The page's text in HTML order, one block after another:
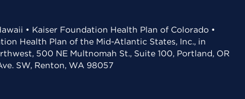
• Kaiser Foundation Health Plan of Colorado •
Health Plan of the Mid-Atlantic States, Inc., in
500 NE Multnomah St., Suite 100, Portland, OR
SW, Renton, WA 98057